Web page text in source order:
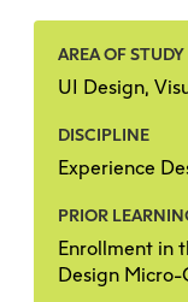
AREA OF STUDY
UI Design,
DISCIPLINE
Experience
PRIOR
Enrollment in
Design